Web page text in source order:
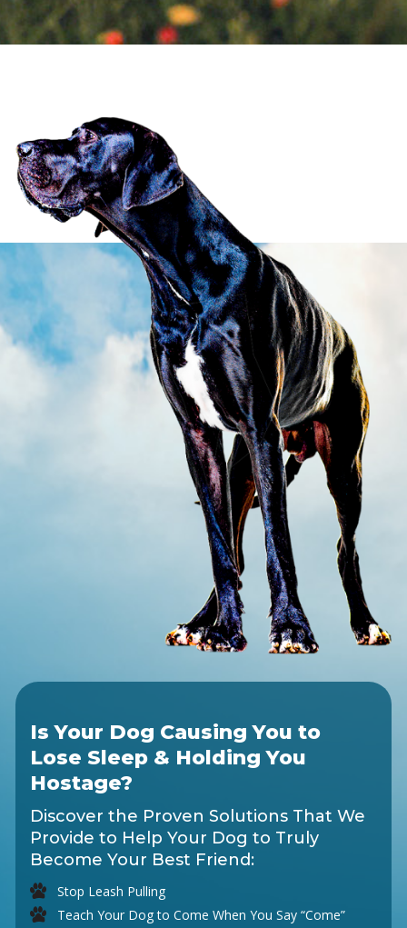
Is Your Dog Causing You to
Lose Sleep & Holding You
Hostage?
Discover the Proven Solutions That We
Provide to Help Your Dog to Truly
Become Your Best Friend:
Stop Leash Pulling
Teach Your Dog to Come When You Say “Come”